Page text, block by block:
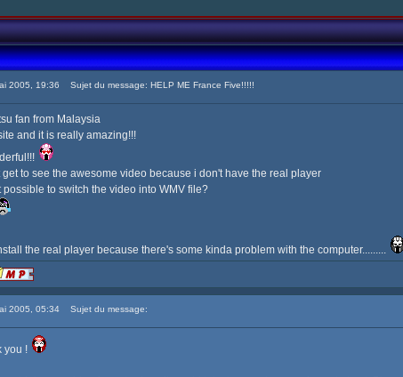
2005, 19:36 Sujet du message: HELP ME France Five!!!!!
fan from Malaysia
and it is really amazing!!!
get to see the awesome video because i don't have the real player
to switch the video into WMV file?
the real player because there's some kinda problem with the computer.........
2005, 05:34 Sujet du message:
you !